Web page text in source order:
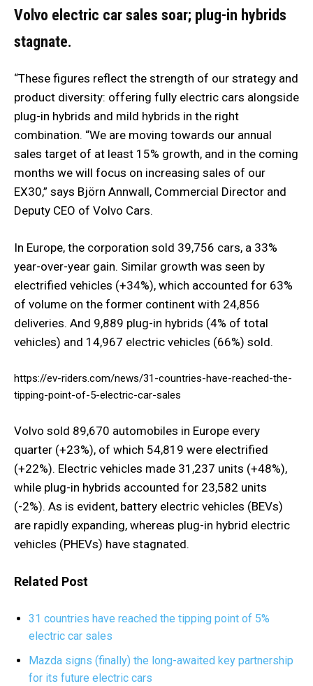
Volvo electric car sales soar; plug-in hybrids
stagnate.
“These figures reflect the strength of our strategy and
product diversity: offering fully electric cars alongside
plug-in hybrids and mild hybrids in the right
combination. “We are moving towards our annual
sales target of at least 15% growth, and in the coming
months we will focus on increasing sales of our
EX30,” says Björn Annwall, Commercial Director and
Deputy CEO of Volvo Cars.
In Europe, the corporation sold 39,756 cars, a 33%
year-over-year gain. Similar growth was seen by
electrified vehicles (+34%), which accounted for 63%
of volume on the former continent with 24,856
deliveries. And 9,889 plug-in hybrids (4% of total
vehicles) and 14,967 electric vehicles (66%) sold.
https://ev-riders.com/news/31-countries-have-reached-the-
tipping-point-of-5-electric-car-sales
Volvo sold 89,670 automobiles in Europe every
quarter (+23%), of which 54,819 were electrified
(+22%). Electric vehicles made 31,237 units (+48%),
while plug-in hybrids accounted for 23,582 units
(-2%). As is evident, battery electric vehicles (BEVs)
are rapidly expanding, whereas plug-in hybrid electric
vehicles (PHEVs) have stagnated.
Related Post
31 countries have reached the tipping point of 5%
electric car sales
Mazda signs (finally) the long-awaited key partnership
for its future electric cars